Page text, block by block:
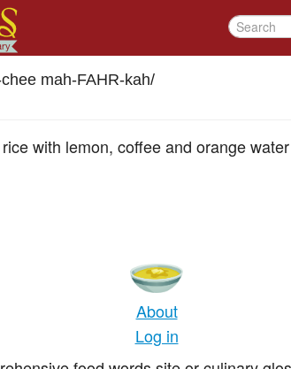
mah-FAHR-kah/
with lemon, coffee and orange
About
Log in